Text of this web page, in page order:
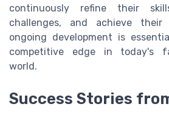
continuously refine their
challenges, and achieve their
ongoing development is
competitive edge in today's
world.
Success Stories